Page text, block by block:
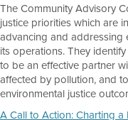
The Community Advisory
justice priorities which are
advancing and addressing
its operations. They
to be an effective partner
affected by pollution, and
environmental justice
A Call to Action: Charting